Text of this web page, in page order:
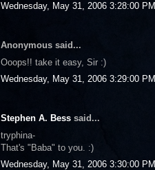
Wednesday, May 31, 2006 3:28:00 PM
Anonymous said...
Ooops!! take it easy, Sir :)
Wednesday, May 31, 2006 3:29:00 PM
Stephen A. Bess said...
tryphina-
That's "Baba" to you. :)
Wednesday, May 31, 2006 3:30:00 PM